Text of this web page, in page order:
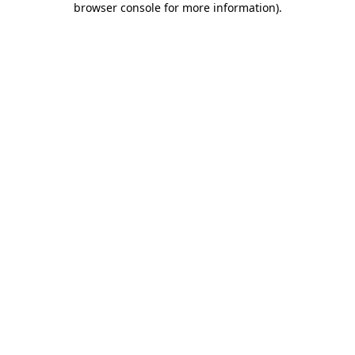
browser console for more information).